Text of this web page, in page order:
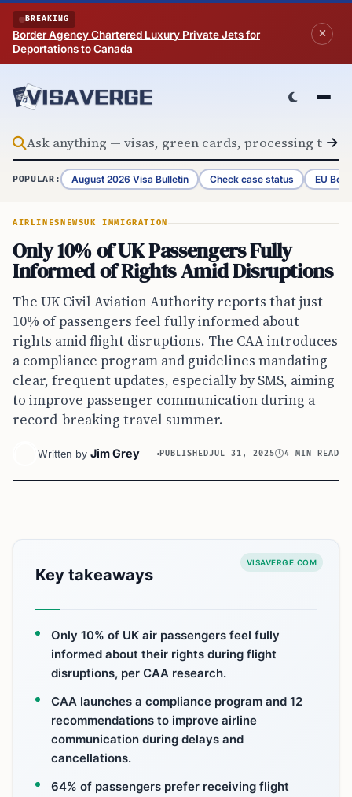
Skip to content
BREAKING
Border Agency Chartered Luxury Private Jets for
Deportations to Canada
POPULAR: August 2026 Visa Bulletin Check case status EU
AIRLINES NEWSUK IMMIGRATION
Only 10% of UK Passengers Fully
Informed of Rights Amid Disruptions
The UK Civil Aviation Authority reports that just
10% of passengers feel fully informed about
rights amid flight disruptions. The CAA introduces
a compliance program and guidelines mandating
clear, frequent updates, especially by SMS, aiming
to improve passenger communication during a
record-breaking travel summer.
Written by Jim Grey PUBLISHEDJUL 31, 2025 4 MIN READ
VISAVERGE.COM
Key takeaways
Only 10% of UK air passengers feel fully
informed about their rights during flight
disruptions, per CAA research.
CAA launches a compliance program and 12
recommendations to improve airline
communication during delays and
cancellations.
64% of passengers prefer receiving flight